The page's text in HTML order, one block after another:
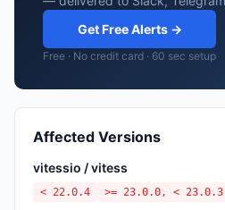
Get Free Alerts →
Free · No credit card · 60 sec setup
Affected Versions
vitessio / vitess
< 22.0.4 >= 23.0.0, < 23.0.3